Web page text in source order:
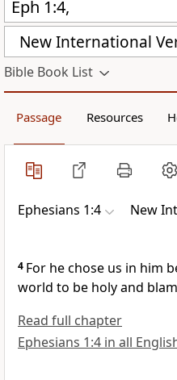
New International
Bible Book List
Passage Resources
Ephesians 1:4 New
4 For he chose us in him
world to be holy and
Read full chapter
Ephesians 1:4 in all